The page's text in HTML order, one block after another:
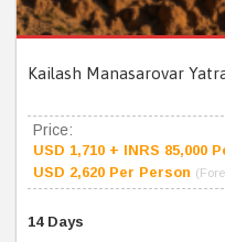
Kailash Manasarovar
Price:
USD 1,710 + INRS 85,000
USD 2,620 Per Person
14 Days